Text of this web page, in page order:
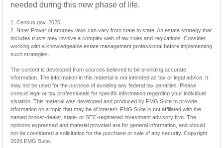
needed during this new phase of life.
1. Census.gov, 2025
2. Note: Power of attorney laws can vary from state to state. An estate strategy that
includes trusts may involve a complex web of tax rules and regulations. Consider
working with a knowledgeable estate management professional before implementing
such strategies.
The content is developed from sources believed to be providing accurate
information. The information in this material is not intended as tax or legal advice. It
may not be used for the purpose of avoiding any federal tax penalties. Please
consult legal or tax professionals for specific information regarding your individual
situation. This material was developed and produced by FMG Suite to provide
information on a topic that may be of interest. FMG Suite is not affiliated with the
named broker-dealer, state- or SEC-registered investment advisory firm. The
opinions expressed and material provided are for general information, and should
not be considered a solicitation for the purchase or sale of any security. Copyright
2026 FMG Suite.